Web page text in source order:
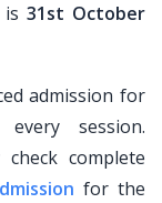
is 31st October
admission for
session.
complete
for the